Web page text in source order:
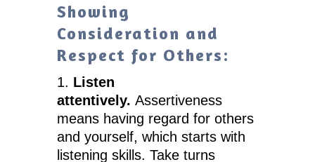
Showing
Consideration and
Respect for Others:
1. Listen
attentively. Assertiveness
means having regard for others
and yourself, which starts with
listening skills. Take turns